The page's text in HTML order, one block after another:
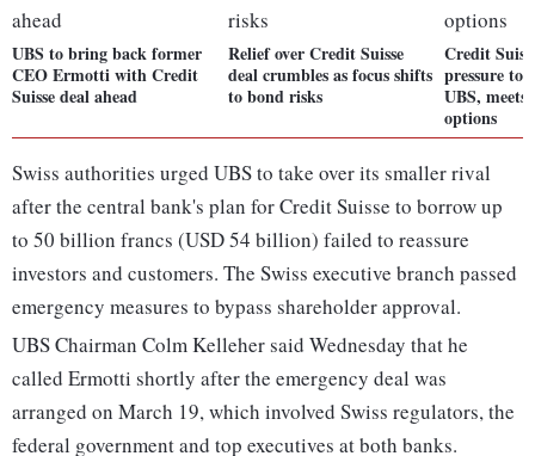
UBS to bring back former
CEO Ermotti with Credit
Suisse deal ahead
Relief over Credit Suisse
deal crumbles as focus shifts
to bond risks
Credit
pressure to
UBS, meets
options
Swiss authorities urged UBS to take over its smaller rival
after the central bank's plan for Credit Suisse to borrow up
to 50 billion francs (USD 54 billion) failed to reassure
investors and customers. The Swiss executive branch passed
emergency measures to bypass shareholder approval.
UBS Chairman Colm Kelleher said Wednesday that he
called Ermotti shortly after the emergency deal was
arranged on March 19, which involved Swiss regulators, the
federal government and top executives at both banks.